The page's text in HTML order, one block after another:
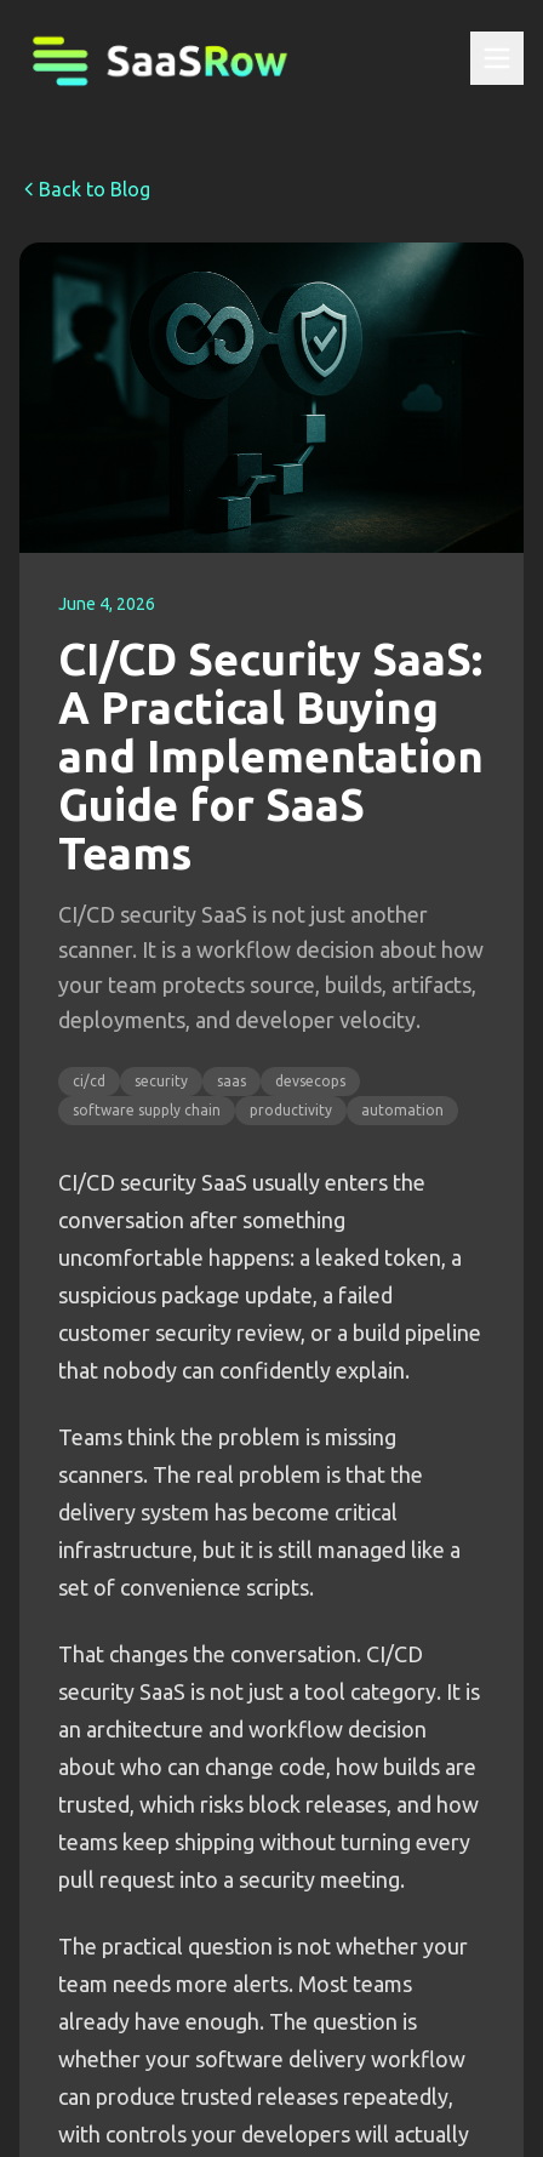
Back to Blog
June 4, 2026
CI/CD Security SaaS:
A Practical Buying
and Implementation
Guide for SaaS
Teams
CI/CD security SaaS is not just another
scanner. It is a workflow decision about how
your team protects source, builds, artifacts,
deployments, and developer velocity.
ci/cd security saas
devsecops
software supply chain
productivity automation
CI/CD security SaaS usually enters the
conversation after something
uncomfortable happens: a leaked token, a
suspicious package update, a failed
customer security review, or a build pipeline
that nobody can confidently explain.
Teams think the problem is missing
scanners. The real problem is that the
delivery system has become critical
infrastructure, but it is still managed like a
set of convenience scripts.
That changes the conversation. CI/CD
security SaaS is not just a tool category. It is
an architecture and workflow decision
about who can change code, how builds are
trusted, which risks block releases, and how
teams keep shipping without turning every
pull request into a security meeting.
The practical question is not whether your
team needs more alerts. Most teams
already have enough. The question is
whether your software delivery workflow
can produce trusted releases repeatedly,
with controls your developers will actually